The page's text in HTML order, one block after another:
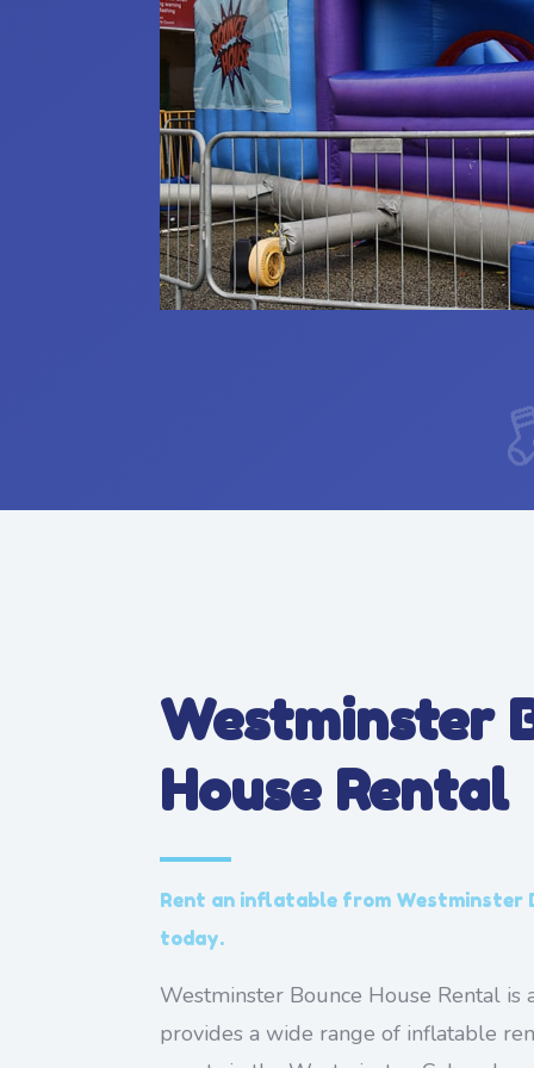
Westminster
House Rental
Rent an inflatable from Westminster
today.
Westminster Bounce House Rental is
provides a wide range of inflatable